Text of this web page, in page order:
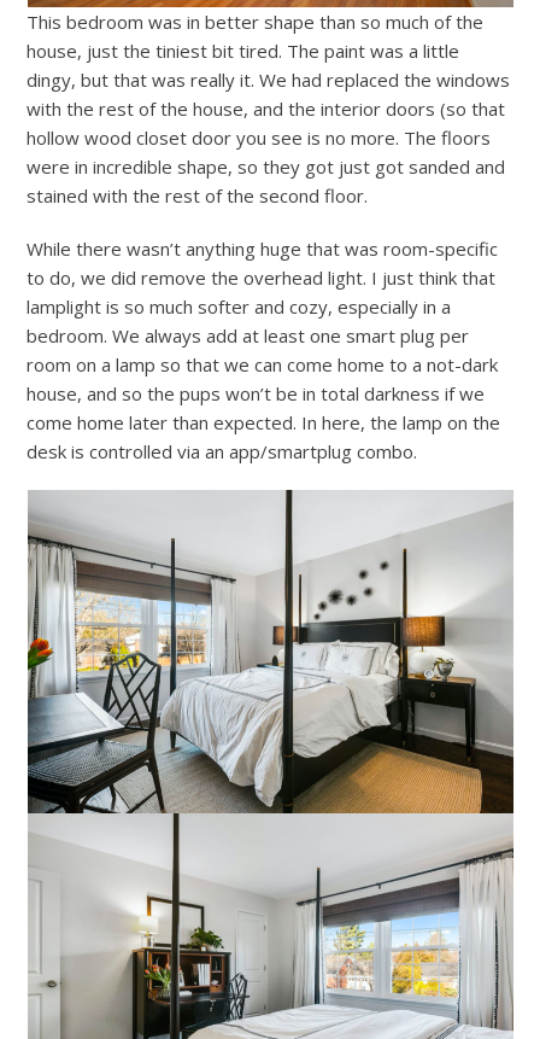
This bedroom was in better shape than so much of the
house, just the tiniest bit tired. The paint was a little
dingy, but that was really it. We had replaced the windows
with the rest of the house, and the interior doors (so that
hollow wood closet door you see is no more. The floors
were in incredible shape, so they got just got sanded and
stained with the rest of the second floor.
While there wasn’t anything huge that was room-specific
to do, we did remove the overhead light. I just think that
lamplight is so much softer and cozy, especially in a
bedroom. We always add at least one smart plug per
room on a lamp so that we can come home to a not-dark
house, and so the pups won’t be in total darkness if we
come home later than expected. In here, the lamp on the
desk is controlled via an app/smartplug combo.